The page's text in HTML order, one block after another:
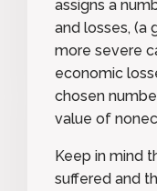
assigns a
and losses, (a
more severe
economic
chosen
value of
Keep in mind
suffered and